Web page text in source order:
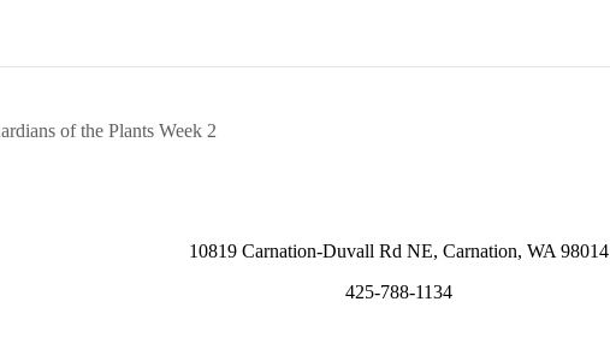
of the Plants Week 2
10819 Carnation-Duvall Rd NE, Carnation, WA 98014
425-788-1134